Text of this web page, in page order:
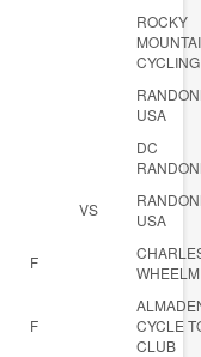
ROCKY
USA
DC
VS
USA
F
F
CYCLE
CLUB